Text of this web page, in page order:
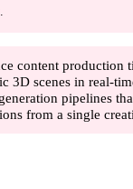
content production
3D scenes in real-
pipelines
from a single